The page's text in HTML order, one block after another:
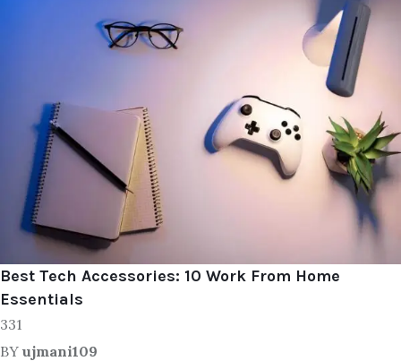
Best Tech Accessories: 10 Work From Home
Essentials
331
BY ujmani109